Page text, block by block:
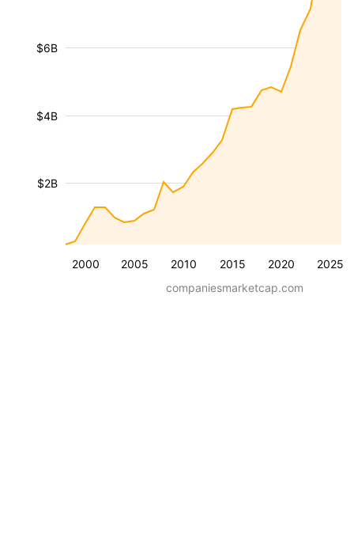
2000 2005 2010 2015 2020 2025
$2B
$4B
$6B
companiesmarketcap.com